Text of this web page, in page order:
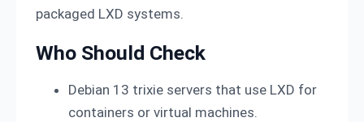
packaged LXD systems.
Who Should Check
Debian 13 trixie servers that use LXD for
containers or virtual machines.